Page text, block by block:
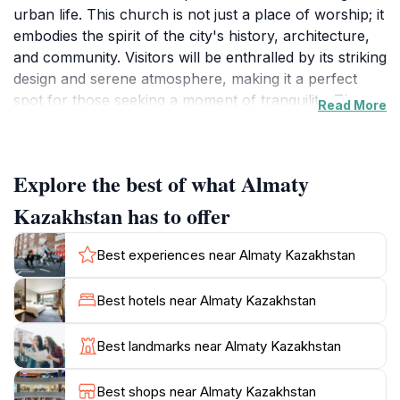
urban life. This church is not just a place of worship; it
embodies the spirit of the city's history, architecture,
and community. Visitors will be enthralled by its striking
design and serene atmosphere, making it a perfect
spot for those seeking a moment of tranquility. The
also considering its significance within the local
community. As you explore Almaty, make sure to
allocate some time to visit this church, as it offers a
unique perspective on the city’s diverse cultural fabric.
The surrounding area is equally inviting, with quaint
streets and local shops that allow visitors to immerse
themselves in the everyday life of Almaty’s residents.
After exploring the church, enjoy a leisurely stroll
through the nearby neighborhoods, where you can
discover local cafes, art galleries, and markets. For
Read More
Explore the best of what Almaty
Kazakhstan has to offer
Best experiences near Almaty Kazakhstan
Best hotels near Almaty Kazakhstan
Best landmarks near Almaty Kazakhstan
Best shops near Almaty Kazakhstan